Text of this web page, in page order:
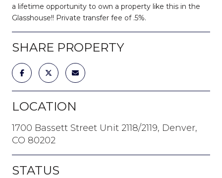
a lifetime opportunity to own a property like this in the
Glasshouse!! Private transfer fee of .5%.
SHARE PROPERTY
LOCATION
1700 Bassett Street Unit 2118/2119, Denver,
CO 80202
STATUS